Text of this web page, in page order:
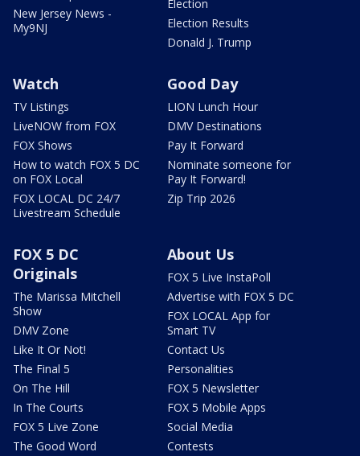
New Jersey News -
My9NJ
Election
Election Results
Donald J. Trump
Watch
TV Listings
LiveNOW from FOX
FOX Shows
How to watch FOX 5 DC
on FOX Local
FOX LOCAL DC 24/7
Livestream Schedule
Good Day
LION Lunch Hour
DMV Destinations
Pay It Forward
Nominate someone for
Pay It Forward!
Zip Trip 2026
FOX 5 DC
Originals
The Marissa Mitchell
Show
DMV Zone
Like It Or Not!
The Final 5
On The Hill
In The Courts
FOX 5 Live Zone
The Good Word
About Us
FOX 5 Live InstaPoll
Advertise with FOX 5 DC
FOX LOCAL App for
Smart TV
Contact Us
Personalities
FOX 5 Newsletter
FOX 5 Mobile Apps
Social Media
Contests